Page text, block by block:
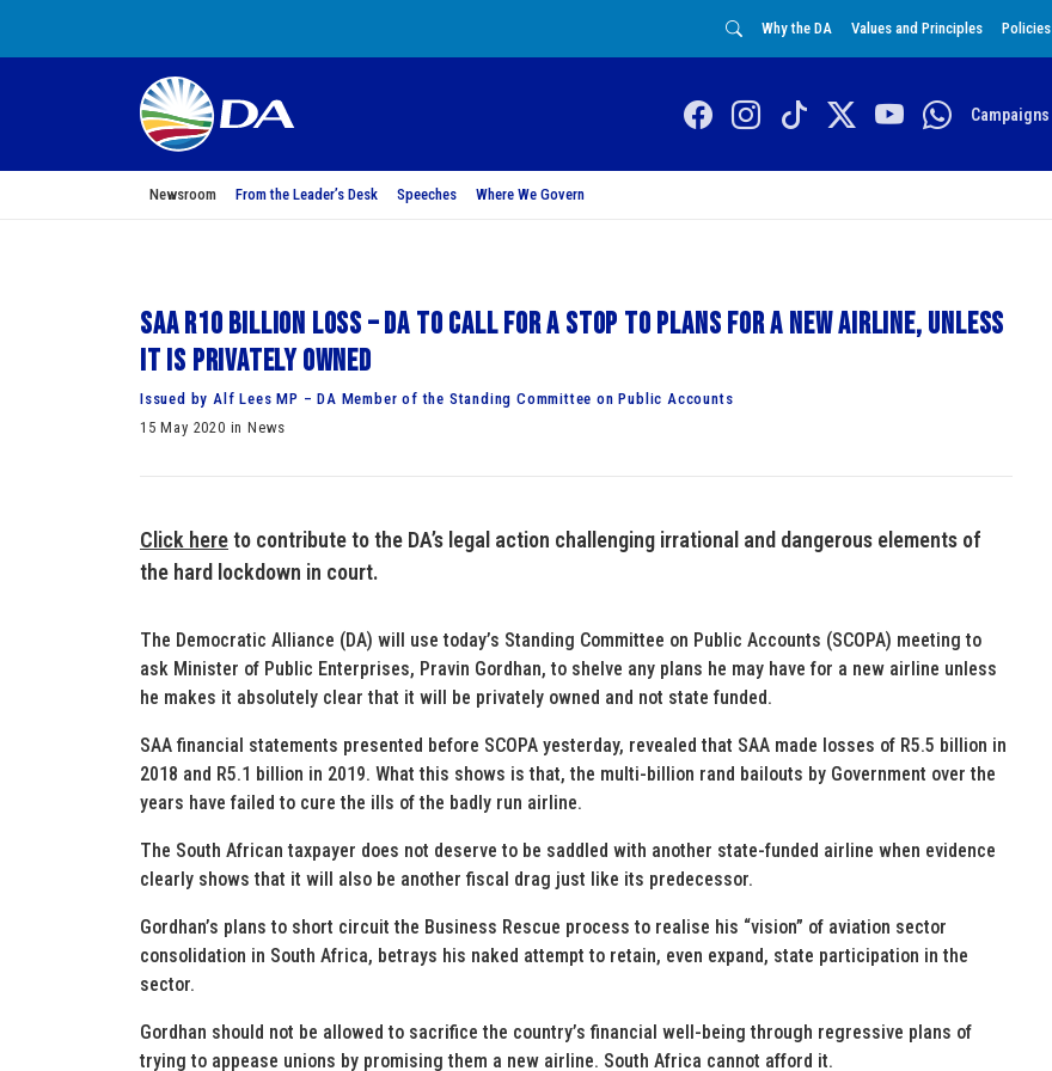
Why the DA Values and Principles Policies
Campaigns
Newsroom From the Leader’s Desk Speeches Where We Govern
SAA R10 billion loss – DA to call for a stop to plans for a new airline, unless
it is privately owned
Issued by Alf Lees MP – DA Member of the Standing Committee on Public Accounts
15 May 2020 in News
Click hereto contribute to the DA’s legal action challenging irrational and dangerous elements of
the hard lockdown in court.
The Democratic Alliance (DA) will use today’s Standing Committee on Public Accounts (SCOPA) meeting to
ask Minister of Public Enterprises, Pravin Gordhan, to shelve any plans he may have for a new airline unless
he makes it absolutely clear that it will be privately owned and not state funded.
SAA financial statements presented before SCOPA yesterday, revealed that SAA made losses of R5.5 billion in
2018 and R5.1 billion in 2019. What this shows is that, the multi-billion rand bailouts by Government over the
years have failed to cure the ills of the badly run airline.
The South African taxpayer does not deserve to be saddled with another state-funded airline when evidence
clearly shows that it will also be another fiscal drag just like its predecessor.
Gordhan’s plans to short circuit the Business Rescue process to realise his “vision” of aviation sector
consolidation in South Africa, betrays his naked attempt to retain, even expand, state participation in the
sector.
Gordhan should not be allowed to sacrifice the country’s financial well-being through regressive plans of
trying to appease unions by promising them a new airline. South Africa cannot afford it.